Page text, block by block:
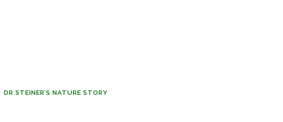
DR STEINER’S NATURE STORY